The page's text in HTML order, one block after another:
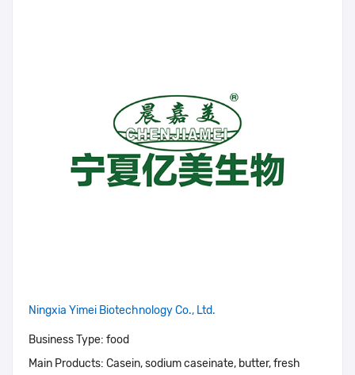
Ningxia Yimei Biotechnology Co., Ltd.
Business Type: food
Main Products: Casein, sodium caseinate, butter, fresh